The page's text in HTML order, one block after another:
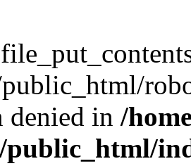
denied in /
public_html/